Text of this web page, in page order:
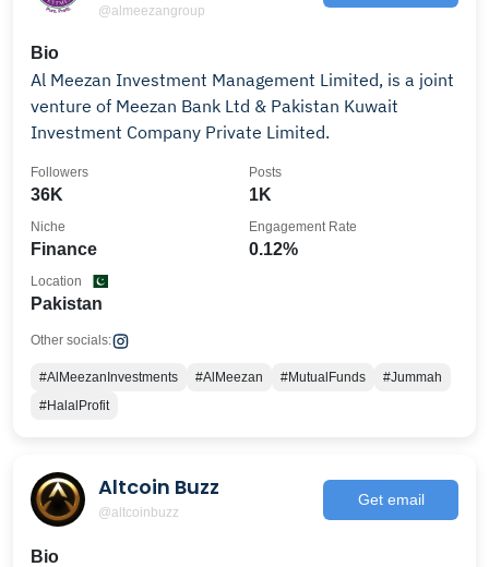
@almeezangroup
Bio
Al Meezan Investment Management Limited, is a joint
venture of Meezan Bank Ltd & Pakistan Kuwait
Investment Company Private Limited.
36K
Followers
1K
Posts
Finance
Niche
0.12%
Engagement Rate
Pakistan
Location
Other socials:
#AlMeezanInvestments #AlMeezan #MutualFunds
#Jummah
#HalalProfit
Altcoin Buzz
@altcoinbuzz
Get email
Bio